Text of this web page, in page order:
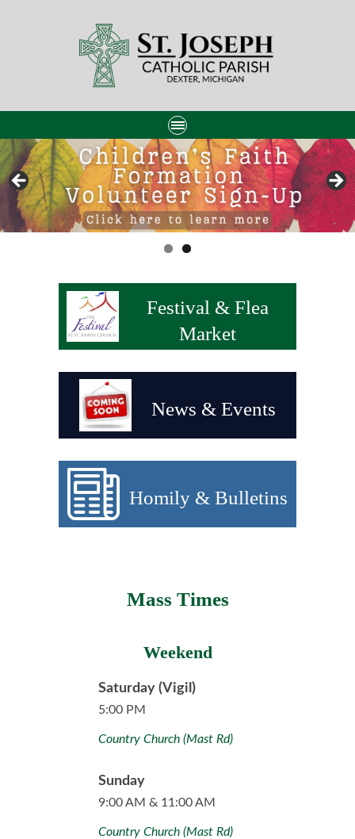
Festival & Flea
Market
News & Events
Homily & Bulletins
Mass Times
Weekend
Saturday (Vigil)
5:00 PM
Country Church (Mast Rd)
Sunday
9:00 AM & 11:00 AM
Country Church (Mast Rd)